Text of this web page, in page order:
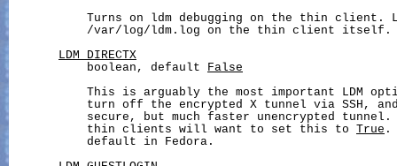
Turns on ldm debugging on the thin client.
           /var/log/ldm.log on the thin client itself.
LDM_DIRECTX
           boolean, default
False
This is arguably the most important LDM
turn off the encrypted X tunnel via SSH,
secure, but much faster unencrypted
           thin clients will want to set this to
True .
           default in Fedora.